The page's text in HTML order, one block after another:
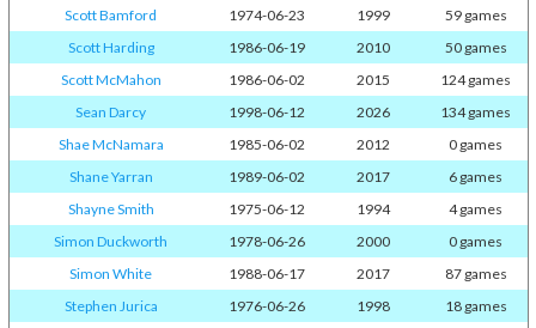
Scott Bamford
1974-06-23 1999
59 games
Scott Harding
1986-06-19 2010
50 games
Scott McMahon
1986-06-02 2015
124 games
Sean Darcy
1998-06-12 2026
134 games
Shae McNamara
1985-06-02 2012
0 games
Shane Yarran
1989-06-02 2017
6 games
Shayne Smith
1975-06-12 1994
4 games
Simon Duckworth
1978-06-26 2000
0 games
Simon White
1988-06-17 2017
87 games
Stephen Jurica
1976-06-26 1998
18 games